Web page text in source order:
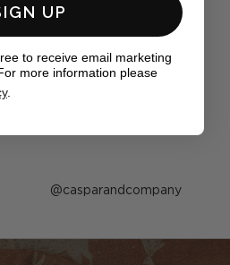
Post
by
casparandcompany
UP
to receive email marketing
more information please
.